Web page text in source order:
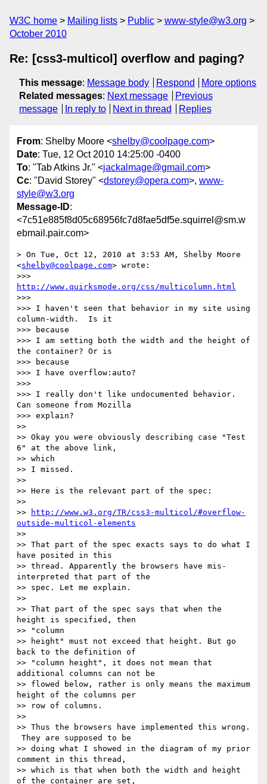
W3C home Mailing lists Public
www-style@w3.org
October 2010
Re: [css3-multicol] overflow and paging?
This message: Message body Respond
More options
Related messages: Next message
Previous
message
In reply to Next in thread Replies
From: Shelby Moore <shelby@coolpage.com>
Date: Tue, 12 Oct 2010 14:25:00 -0400
To: "Tab Atkins Jr." <jackalmage@gmail.com>
Cc: "David Storey" <dstorey@opera.com>, www-
style@w3.org
Message-ID:
<7c51e885f8d05c68956fc7d8fae5df5e.squirrel@sm.w
ebmail.pair.com>
> On Tue, Oct 12, 2010 at 3:53 AM, Shelby Moore
<shelby@coolpage.com> wrote:
http://www.quirksmode.org/css/multicolumn.html
>>>
>>> I haven't seen that behavior in my site using
column-width.  Is it
>>> because
>>> I am setting both the width and the height of
the container? Or is
>>> because
>>> I have overflow:auto?
>>>
>>> I really don't like undocumented behavior.
Can someone from Mozilla
>>> explain?
>>
>> Okay you were obviously describing case "Test
6" at the above link,
>> which
>> I missed.
>>
>> Here is the relevant part of the spec:
>>
>>
http://www.w3.org/TR/css3-multicol/#overflow-
outside-multicol-elements
>>
>> That part of the spec exacts says to do what I
have posited in this
>> thread. Apparently the browsers have mis-
interpreted that part of the
>> spec. Let me explain.
>>
>> That part of the spec says that when the
height is specified, then
>> "column
>> height" must not exceed that height. But go
back to the definition of
>> "column height", it does not mean that
additional columns can not be
>> flowed below, rather is only means the maximum
height of the columns per
>> row of columns.
>>
>> Thus the browsers have implemented this wrong.
They are supposed to be
>> doing what I showed in the diagram of my prior
comment in this thread,
>> which is that when both the width and height
of the container are set,